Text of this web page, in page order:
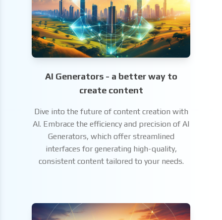
AI Generators - a better way to
create content
Dive into the future of content creation with
AI. Embrace the efficiency and precision of AI
Generators, which offer streamlined
interfaces for generating high-quality,
consistent content tailored to your needs.